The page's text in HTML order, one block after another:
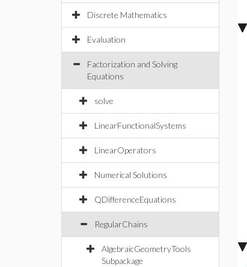
Discrete Mathematics
Evaluation
Factorization and Solving
Equations
solve
LinearFunctionalSystems
LinearOperators
Numerical Solutions
QDifferenceEquations
RegularChains
AlgebraicGeometryTools
Subpackage